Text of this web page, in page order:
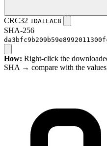
CRC32 1DA1EAC8
SHA-256
How: Right-click the
SHA → compare with the values